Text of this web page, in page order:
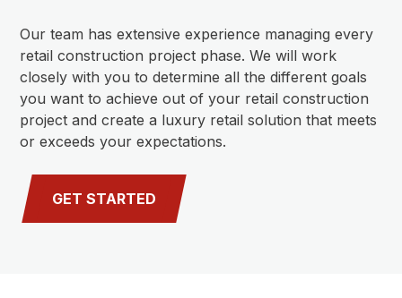
Our team has extensive experience managing every
retail construction project phase. We will work
closely with you to determine all the different goals
you want to achieve out of your retail construction
project and create a luxury retail solution that meets
or exceeds your expectations.
GET STARTED